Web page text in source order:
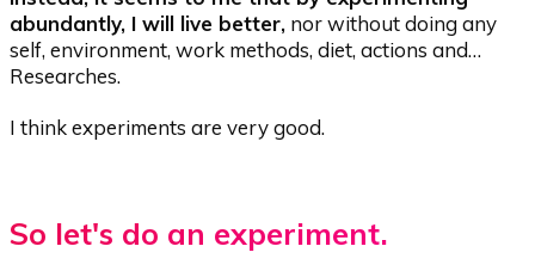
abundantly, I will live better, nor without doing any
self, environment, work methods, diet, actions and…
Researches.
I think experiments are very good.
So let's do an experiment.